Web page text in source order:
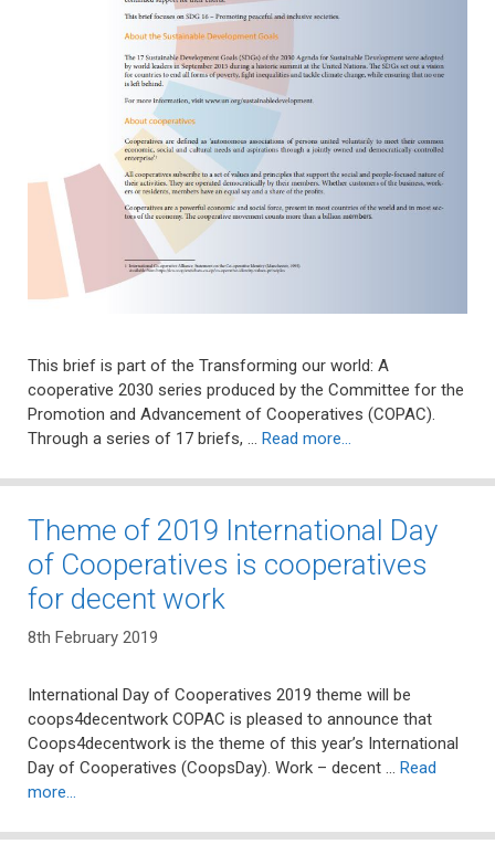
This brief is part of the Transforming our world: A
cooperative 2030 series produced by the Committee for the
Promotion and Advancement of Cooperatives (COPAC).
Through a series of 17 briefs, … Read more…
Theme of 2019 International Day
of Cooperatives is cooperatives
for decent work
8th February 2019
International Day of Cooperatives 2019 theme will be
coops4decentwork COPAC is pleased to announce that
Coops4decentwork is the theme of this year’s International
Day of Cooperatives (CoopsDay). Work – decent … Read
more…